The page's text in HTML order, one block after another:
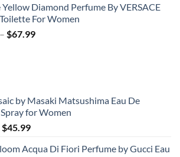
$19.99
through
$85.99
Yellow Diamond Perfume By VERSACE
For Women
– $67.99Price
by Masaki Matsushima Eau De
for Women
Original
was:
$45.99Current
is:
Acqua Di Fiori Perfume by Gucci Eau